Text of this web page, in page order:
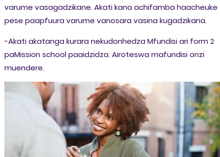
varume vasagadzikane. Akati kana achifamba haacheuke
pese paapfuura varume vanosara vasina kugadzikana.
-Akati akatanga kurara nekudonhedza Mfundisi ari form 2
paMission school paaidzidza. Airoteswa mafundisi onzi
muendere.